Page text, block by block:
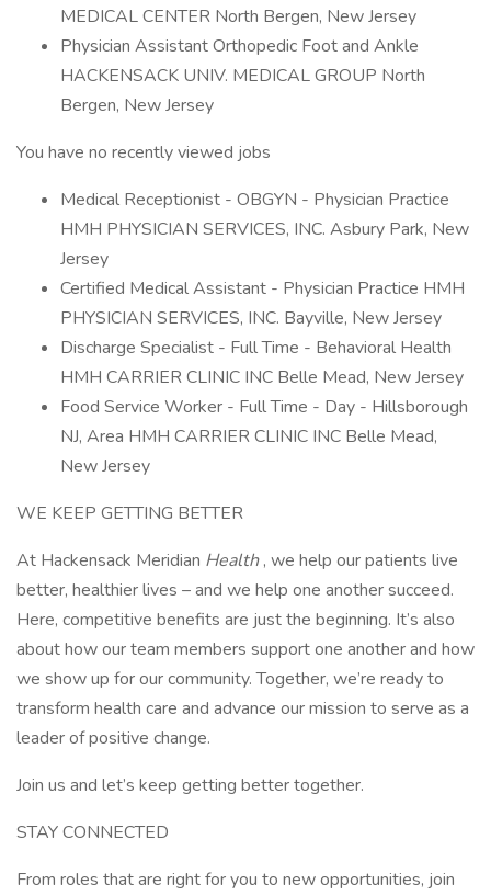
MEDICAL CENTER North Bergen, New Jersey
Physician Assistant Orthopedic Foot and Ankle
HACKENSACK UNIV. MEDICAL GROUP North
Bergen, New Jersey
You have no recently viewed jobs
Medical Receptionist - OBGYN - Physician Practice
HMH PHYSICIAN SERVICES, INC. Asbury Park, New
Jersey
Certified Medical Assistant - Physician Practice HMH
PHYSICIAN SERVICES, INC. Bayville, New Jersey
Discharge Specialist - Full Time - Behavioral Health
HMH CARRIER CLINIC INC Belle Mead, New Jersey
Food Service Worker - Full Time - Day - Hillsborough
NJ, Area HMH CARRIER CLINIC INC Belle Mead,
New Jersey
WE KEEP GETTING BETTER
At Hackensack Meridian Health, we help our patients live
better, healthier lives – and we help one another succeed.
Here, competitive benefits are just the beginning. It’s also
about how our team members support one another and how
we show up for our community. Together, we’re ready to
transform health care and advance our mission to serve as a
leader of positive change.
Join us and let’s keep getting better together.
STAY CONNECTED
From roles that are right for you to new opportunities, join